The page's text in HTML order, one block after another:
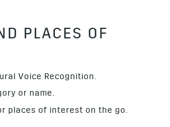
PLACES OF
Voice Recognition.
or name.
places of interest on the go.